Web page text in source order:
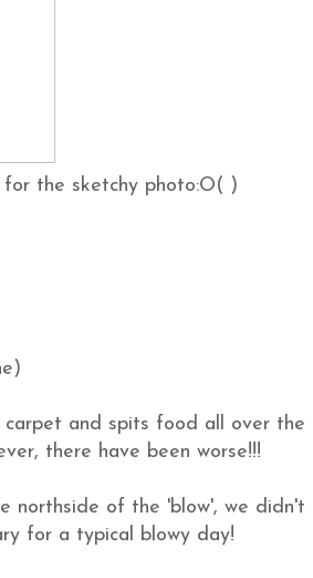
for the sketchy photo:O( )
carpet and spits food all over the
there have been worse!!!
northside of the 'blow', we didn't
for a typical blowy day!